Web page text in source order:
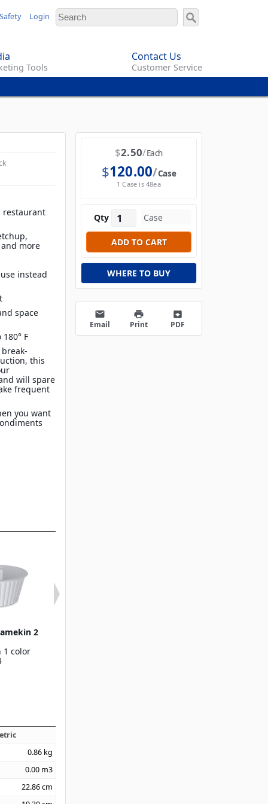
Login
Tools
Contact Us
Customer Service
restaurant
more
instead
space
F
this
will spare
frequent
you want
2
1 color
0.86 kg
0.00 m3
22.86cm
$2.50 Each
$120.00 Case
1 Case is 48ea
Qty
WHERE TO BUY
email
Email
print
Print
archive
PDF